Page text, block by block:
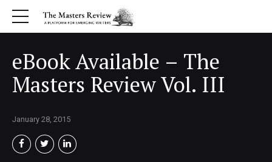
eBook Available – The
Masters Review Vol. III
January 28, 2015